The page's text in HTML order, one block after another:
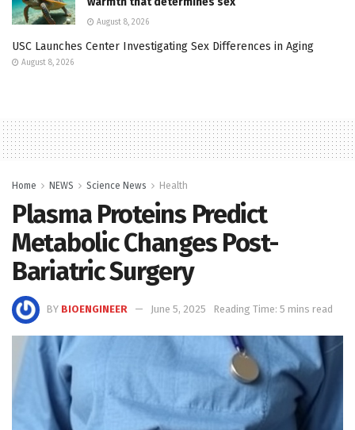
August 8, 2026
USC Launches Center Investigating Sex Differences in Aging
August 8, 2026
Home NEWS Science News Health
Plasma Proteins Predict
Metabolic Changes Post-
Bariatric Surgery
BY BIOENGINEER June 5, 2025 Reading Time: 5 mins read